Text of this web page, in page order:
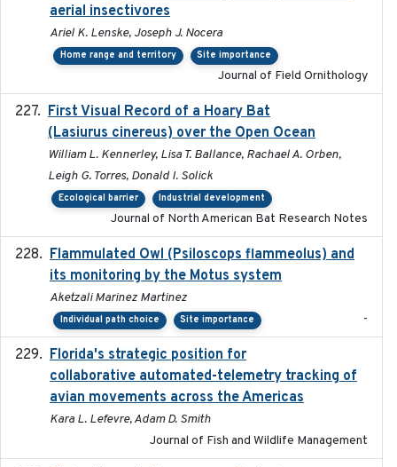
aerial insectivores
Ariel K. Lenske, Joseph J. Nocera
Home range and territory Site importance
Journal of Field Ornithology
First Visual Record of a Hoary Bat
(Lasiurus cinereus) over the Open Ocean
William L. Kennerley, Lisa T. Ballance, Rachael A. Orben,
Leigh G. Torres, Donald I. Solick
Ecological barrier Industrial development
Journal of North American Bat Research Notes
Flammulated Owl (Psiloscops flammeolus) and
its monitoring by the Motus system
Aketzali Marinez Martinez
Individual path choice Site importance -
Florida's strategic position for
collaborative automated-telemetry tracking of
avian movements across the Americas
Kara L. Lefevre, Adam D. Smith
Journal of Fish and Wildlife Management